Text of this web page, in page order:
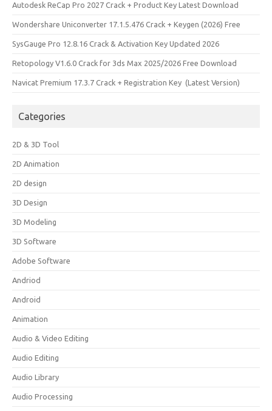
Autodesk ReCap Pro 2027 Crack + Product Key Latest Download
Wondershare Uniconverter 17.1.5.476 Crack + Keygen (2026) Free
SysGauge Pro 12.8.16 Crack & Activation Key Updated 2026
Retopology V1.6.0 Crack for 3ds Max 2025/2026 Free Download
Navicat Premium 17.3.7 Crack + Registration Key (Latest Version)
Categories
2D & 3D Tool
2D Animation
2D design
3D Design
3D Modeling
3D Software
Adobe Software
Andriod
Android
Animation
Audio & Video Editing
Audio Editing
Audio Library
Audio Processing